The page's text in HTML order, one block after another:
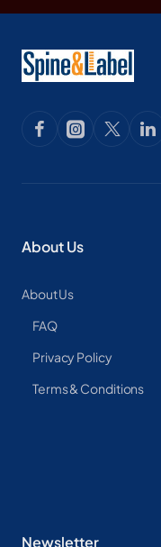
About Us
About Us
FAQ
Privacy Policy
Terms & Conditions
Newsletter